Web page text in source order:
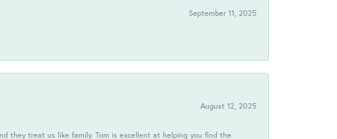
September 11, 2025
August 12, 2025
they treat us like family. Tom is excellent at helping you find the